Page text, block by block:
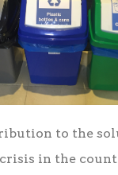
to the
in the